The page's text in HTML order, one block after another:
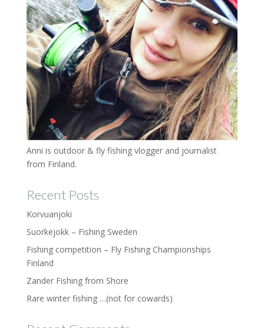
Anni is outdoor & fly fishing vlogger and journalist
from Finland.
Recent Posts
Korvuanjoki
Suorkejokk – Fishing Sweden
Fishing competition – Fly Fishing Championships
Finland
Zander Fishing from Shore
Rare winter fishing …(not for cowards)